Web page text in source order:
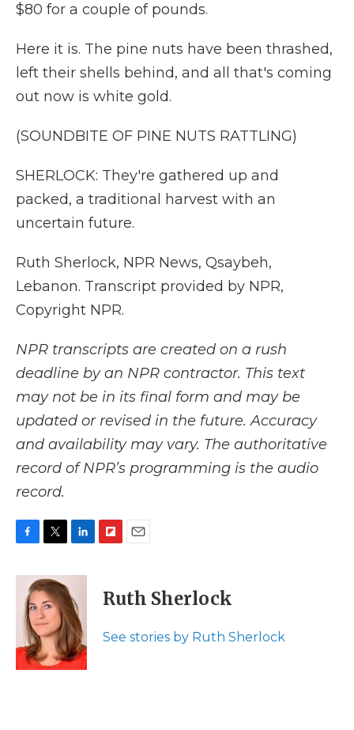
$80 for a couple of pounds.
Here it is. The pine nuts have been thrashed,
left their shells behind, and all that's coming
out now is white gold.
(SOUNDBITE OF PINE NUTS RATTLING)
SHERLOCK: They're gathered up and
packed, a traditional harvest with an
uncertain future.
Ruth Sherlock, NPR News, Qsaybeh,
Lebanon. Transcript provided by NPR,
Copyright NPR.
NPR transcripts are created on a rush
deadline by an NPR contractor. This text
may not be in its final form and may be
updated or revised in the future. Accuracy
and availability may vary. The authoritative
record of NPR’s programming is the audio
record.
c
k
i
t
t
e
r
n
k
e
d
I
n
p
b
a
i
l
Ruth Sherlock
See stories by Ruth Sherlock